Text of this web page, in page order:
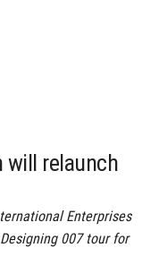
will relaunch
Enterprises
007 tour for